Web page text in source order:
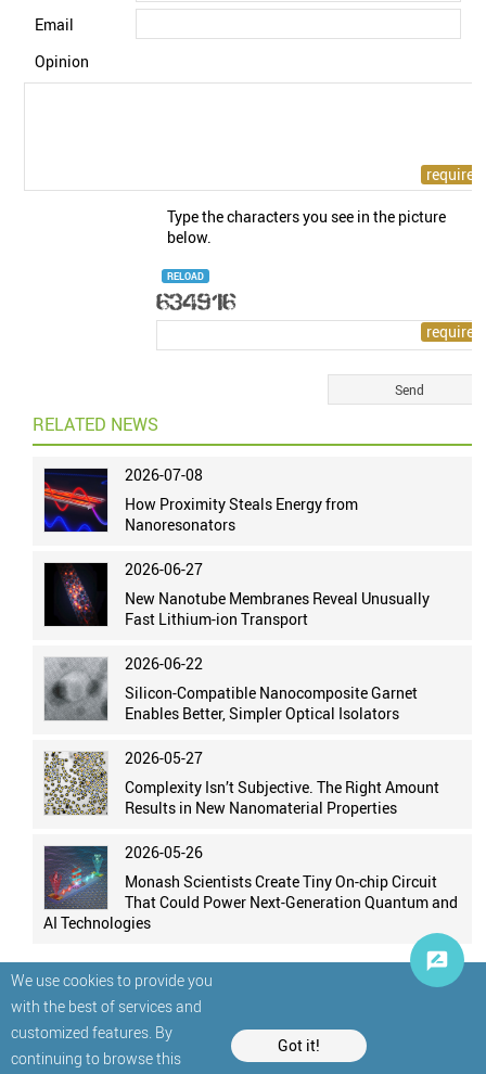
We use cookies to provide you
with the best of services and
customized features. By
continuing to browse this
Got it!
Email
Opinion
Type the characters you see in the picture
below.
RELOAD
RELATED NEWS
2026-07-08
How Proximity Steals Energy from
Nanoresonators
2026-06-27
New Nanotube Membranes Reveal Unusually
Fast Lithium-ion Transport
2026-06-22
Silicon-Compatible Nanocomposite Garnet
Enables Better, Simpler Optical Isolators
2026-05-27
Complexity Isn’t Subjective. The Right Amount
Results in New Nanomaterial Properties
2026-05-26
Monash Scientists Create Tiny On-chip Circuit
That Could Power Next-Generation Quantum and
AI Technologies